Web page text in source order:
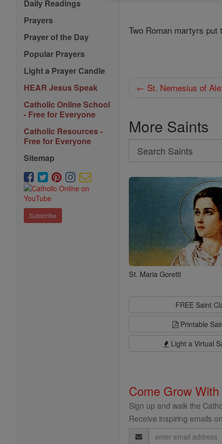
Daily Readings
Prayers
Prayer of the Day
Popular Prayers
Light a Prayer Candle
HEAR Jesus Speak
Catholic Online School
- Free for Everyone
Catholic Resources -
Free for Everyone
Sitemap
Subscribe
Two Roman martyrs put
← St. Nemesius of
More Saints
Search
Search
Saints
St. Maria Goretti
FREE Saint
Printable
Light a Virtual
Come Grow
Sign up and walk the
Receive inspiring emails
Email